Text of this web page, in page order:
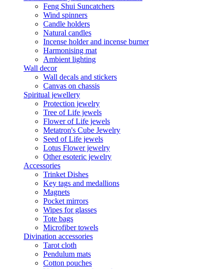
Feng Shui Suncatchers
Wind spinners
Candle holders
Natural candles
Incense holder and incense burner
Harmonising mat
Ambient lighting
Wall decor
Wall decals and stickers
Canvas on chassis
Spiritual jewellery
Protection jewelry
Tree of Life jewels
Flower of Life jewels
Metatron's Cube Jewelry
Seed of Life jewels
Lotus Flower jewelry
Other esoteric jewelry
Accessories
Trinket Dishes
Key tags and medallions
Magnets
Pocket mirrors
Wipes for glasses
Tote bags
Microfiber towels
Divination accessories
Tarot cloth
Pendulum mats
Cotton pouches